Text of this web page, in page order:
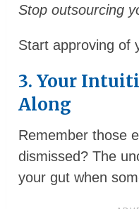
Stop outsourcing
Start approving of
3. Your
Along
Remember those
dismissed? The
your gut when